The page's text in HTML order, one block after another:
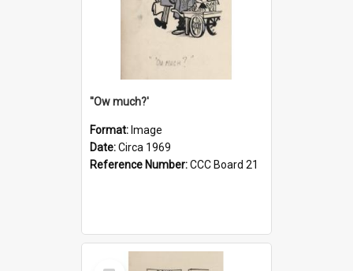
''Ow much?'
Format: Image
Date:Circa 1969
Reference Number:CCC Board 21
Select